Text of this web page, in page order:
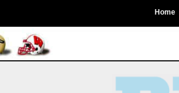
Home